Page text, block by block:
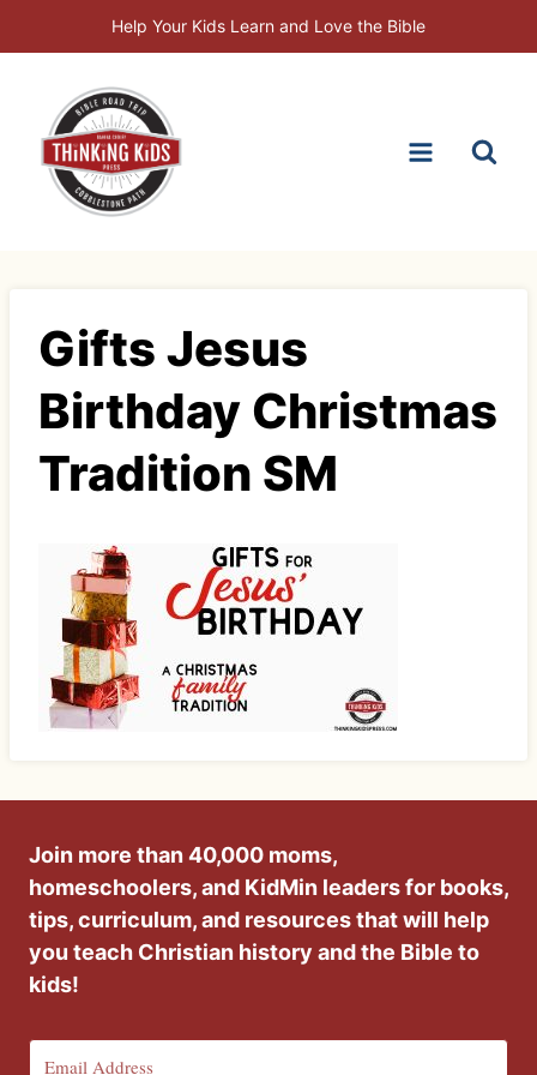
to
Help Your Kids Learn and Love the Bible
Gifts Jesus
Birthday Christmas
Tradition SM
Join more than 40,000 moms,
homeschoolers, and KidMin leaders for books,
tips, curriculum, and resources that will help
you teach Christian history and the Bible to
kids!